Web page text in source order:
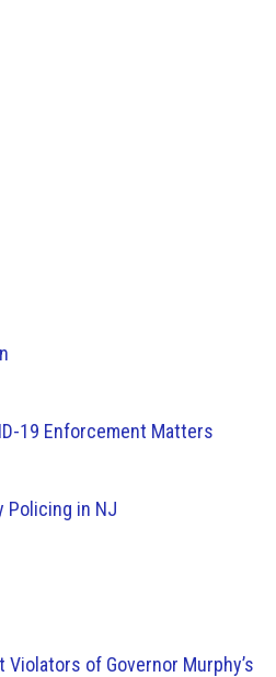
19 Enforcement Matters
Policing in NJ
Violators of Governor Murphy’s